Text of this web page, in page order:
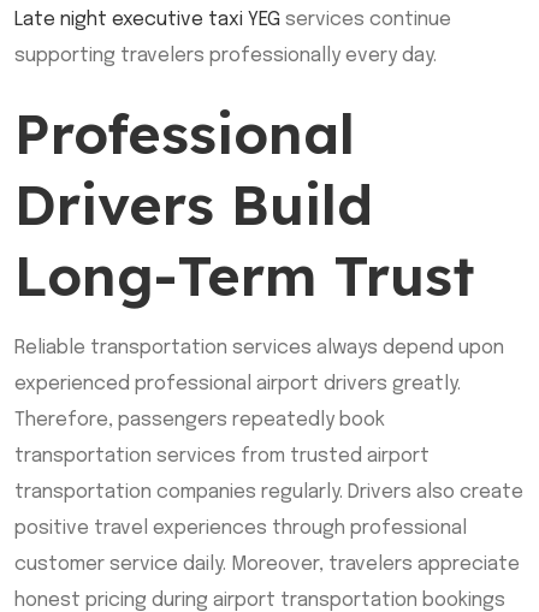
Late night executive taxi YEG services continue
supporting travelers professionally every day.
Professional
Drivers Build
Long-Term Trust
Reliable transportation services always depend upon
experienced professional airport drivers greatly.
Therefore, passengers repeatedly book
transportation services from trusted airport
transportation companies regularly. Drivers also create
positive travel experiences through professional
customer service daily. Moreover, travelers appreciate
honest pricing during airport transportation bookings